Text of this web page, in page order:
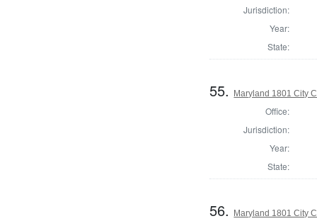
Jurisdiction:
Year:
State:
55. Maryland 1801 City
Office:
Jurisdiction:
Year:
State:
56. Maryland 1801 City